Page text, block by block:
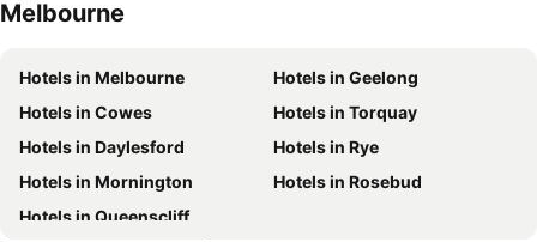
Melbourne
Hotels in Melbourne
Hotels in Geelong
Hotels in Cowes
Hotels in Torquay
Hotels in Daylesford
Hotels in Rye
Hotels in Mornington
Hotels in Rosebud
Hotels in Queenscliff